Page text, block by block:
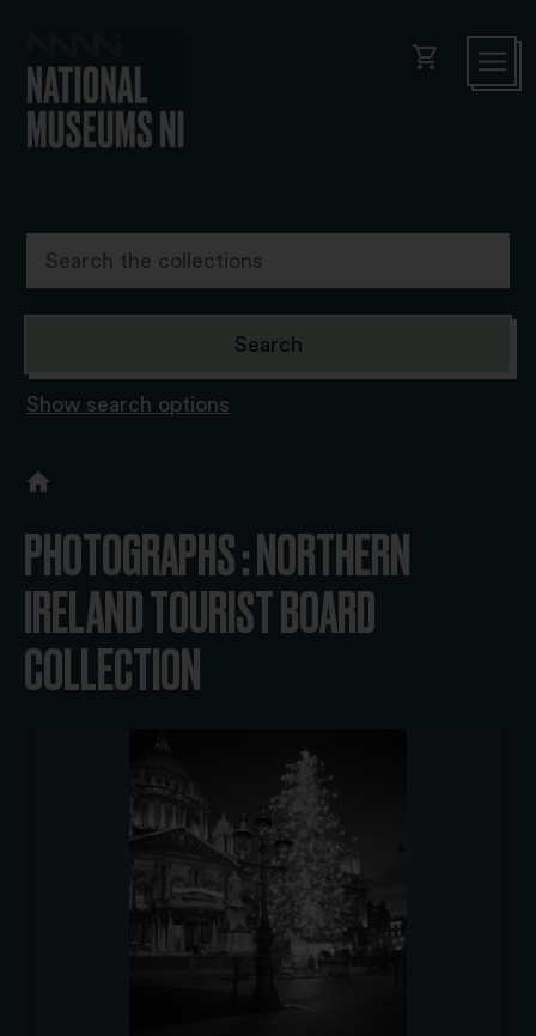
shopping_cart
Show search options
PHOTOGRAPHS : NORTHERN
IRELAND TOURIST BOARD
COLLECTION